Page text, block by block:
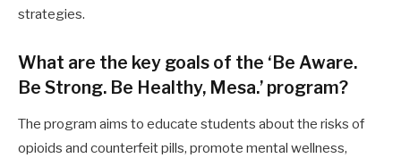
strategies.
What are the key goals of the ‘Be Aware.
Be Strong. Be Healthy, Mesa.’ program?
The program aims to educate students about the risks of
opioids and counterfeit pills, promote mental wellness,